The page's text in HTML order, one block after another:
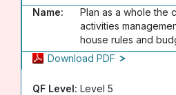
Name:
Plan as a whole the
activities
house rules and
Download PDF
QF Level: Level 5